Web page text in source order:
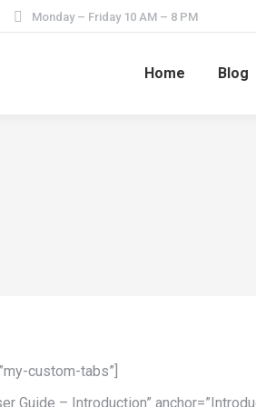
Monday – Friday 10 AM – 8 PM
Home Blog
custom-tabs”]
Guide – Introduction”